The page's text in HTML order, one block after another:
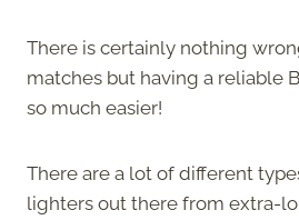
There is certainly nothing
matches but having a reliable
so much easier!
There are a lot of different
lighters out there from extra-